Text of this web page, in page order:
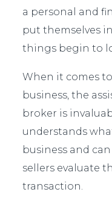
a personal and
put themselves in
things begin to
When it comes
business, the
broker is
understands
business and
sellers evaluate
transaction.